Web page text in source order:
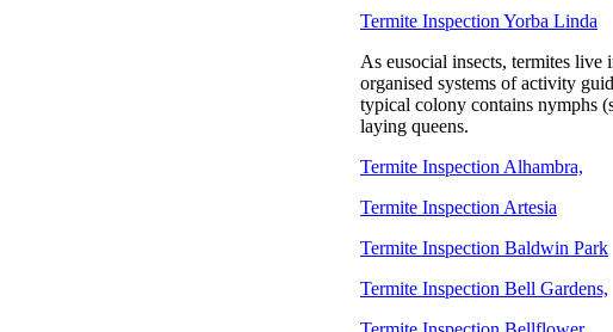
Termite Inspection Yorba Linda
As eusocial insects, termites
organised systems of activity
typical colony contains nymphs
laying queens.
Termite Inspection Alhambra,
Termite Inspection Artesia
Termite Inspection Baldwin Park
Termite Inspection Bell Gardens,